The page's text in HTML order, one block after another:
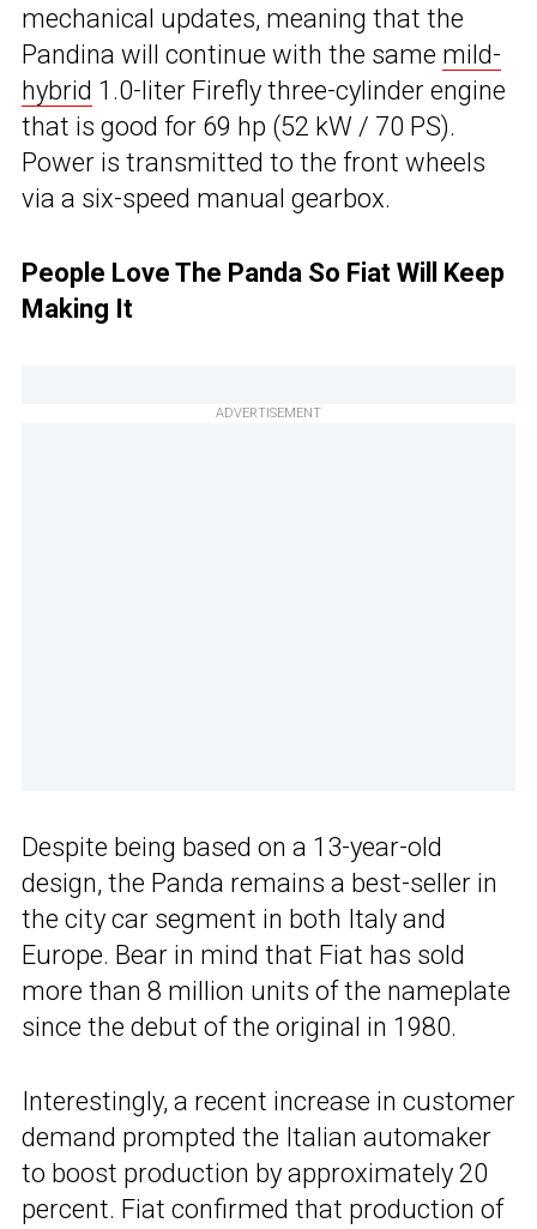
mechanical updates, meaning that the
Pandina will continue with the same mild-
hybrid 1.0-liter Firefly three-cylinder engine
that is good for 69 hp (52 kW / 70 PS).
Power is transmitted to the front wheels
via a six-speed manual gearbox.
People Love The Panda So Fiat Will Keep
Making It
ADVERTISEMENT
Despite being based on a 13-year-old
design, the Panda remains a best-seller in
the city car segment in both Italy and
Europe. Bear in mind that Fiat has sold
more than 8 million units of the nameplate
since the debut of the original in 1980.
Interestingly, a recent increase in customer
demand prompted the Italian automaker
to boost production by approximately 20
percent. Fiat confirmed that production of